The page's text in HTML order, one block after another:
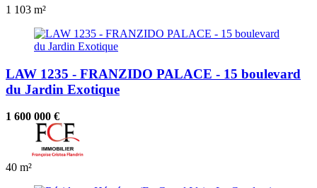
1 103 m²
LAW 1235 - FRANZIDO PALACE - 15 boulevard
du Jardin Exotique
1 600 000 €
40 m²